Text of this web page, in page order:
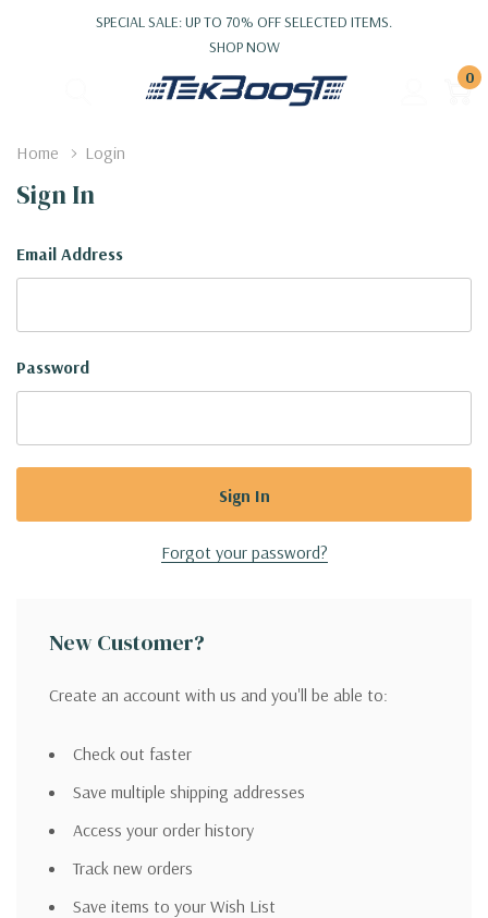
SPECIAL SALE: UP TO 70% OFF SELECTED ITEMS.
SHOP NOW
0
Home Login
Sign In
Email Address
Password
Forgot your password?
New Customer?
Create an account with us and you'll be able to:
Check out faster
Save multiple shipping addresses
Access your order history
Track new orders
Save items to your Wish List